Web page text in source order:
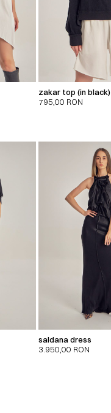
zakar top (in black)
795,00 RON
saldana dress
3.950,00 RON